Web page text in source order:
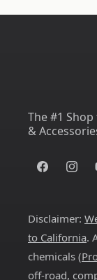
The #1
&
Facebook
Disclaimer:
to California.
chemicals (
off-road,